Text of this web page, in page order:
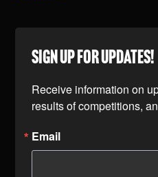
SIGN UP FOR UPDATES!
Receive information on
results of competitions,
Email